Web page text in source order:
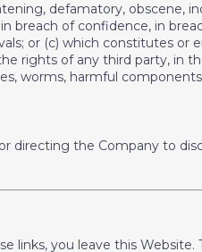
defamatory, obscene,
breach of confidence, in
or (c) which constitutes or
rights of any third party, in
worms, harmful
directing the Company to
links, you leave this